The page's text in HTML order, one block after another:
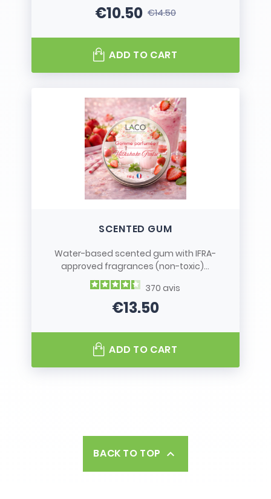
Price
€10.50Regular price
€14.50
ADD TO CART
SCENTED GUM
Water-based scented gum with IFRA-
approved fragrances (non-toxic)...
370avis
Price
€13.50
ADD TO CART
BACK TO TOP 